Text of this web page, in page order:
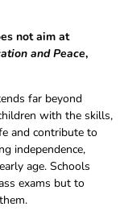
not aim at
and Peace,
far beyond
with the skills,
and contribute to
independence,
age. Schools
exams but to